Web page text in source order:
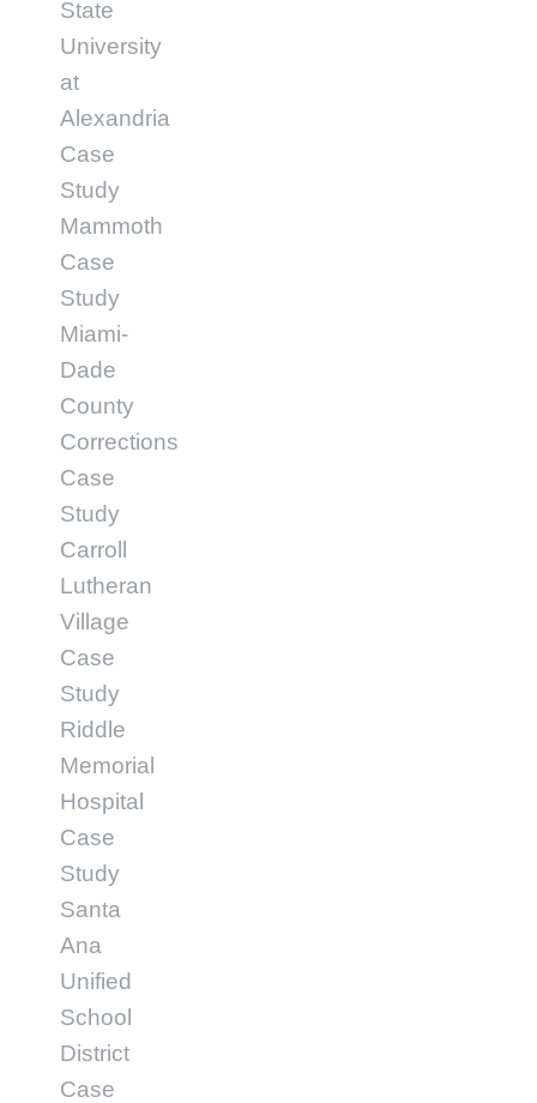
State
University
at
Alexandria
Case
Study
Mammoth
Case
Study
Miami-
Dade
County
Corrections
Case
Study
Carroll
Lutheran
Village
Case
Study
Riddle
Memorial
Hospital
Case
Study
Santa
Ana
Unified
School
District
Case